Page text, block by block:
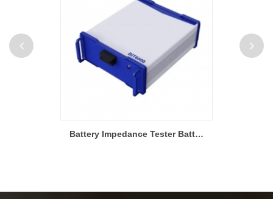
Battery Impedance Tester Battery Consistency Screening